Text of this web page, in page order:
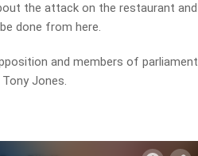
the attack on the restaurant and
done from here.
and members of parliament
Jones.